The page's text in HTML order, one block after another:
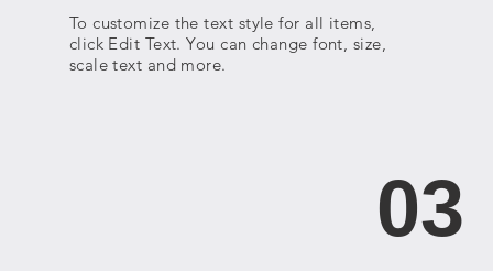
To customize the text style for all items,
click Edit Text. You can change font, size,
scale text and more.
03